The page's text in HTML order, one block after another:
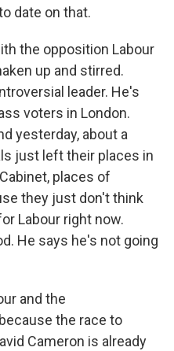
date on that.
the opposition Labour
up and stirred.
leader. He's
voters in London.
yesterday, about a
just left their places in
places of
they just don't think
Labour right now.
He says he's not going
and the
the race to
Cameron is already